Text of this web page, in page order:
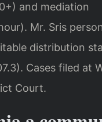
and mediation
Mr. Sris
distribution
Cases filed at
Court.